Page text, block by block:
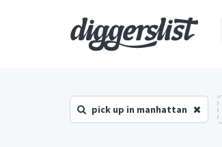
pick up in manhattan